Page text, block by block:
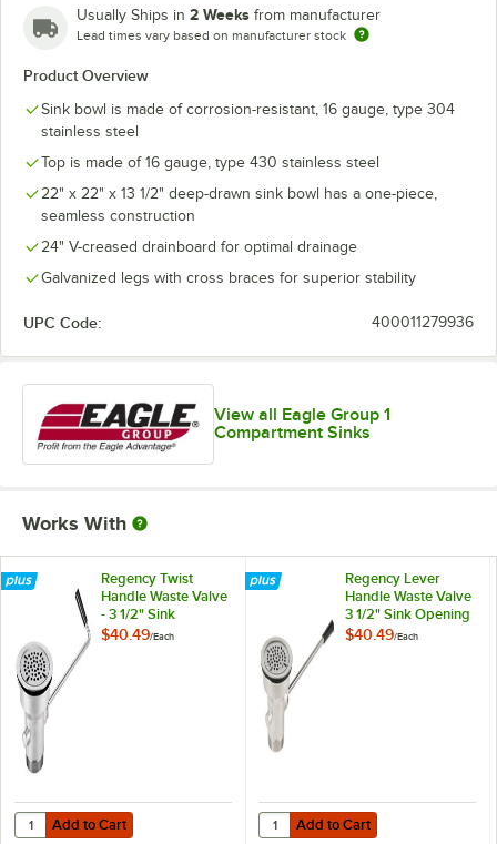
Usually Ships in 2 Weeks from manufacturer
Lead times vary based on manufacturer stock
Product Overview
Sink bowl is made of corrosion-resistant, 16 gauge, type 304
stainless steel
Top is made of 16 gauge, type 430 stainless steel
22" x 22" x 13 1/2" deep-drawn sink bowl has a one-piece,
seamless construction
24" V-creased drainboard for optimal drainage
Galvanized legs with cross braces for superior stability
UPC Code: 400011279936
View all Eagle Group 1
Compartment Sinks
Works With
Regency Twist
Handle Waste Valve
- 3 1/2" Sink
Opening
$40.49/Each
Add to Cart
Quantity for Regency Twist Handle Waste Valve - 3 1/2" Sink Opening
Add to Cart
Regency Lever
Handle Waste Valve
3 1/2" Sink Opening
$40.49/Each
Add to Cart
Quantity for Regency Lever
Add to Cart